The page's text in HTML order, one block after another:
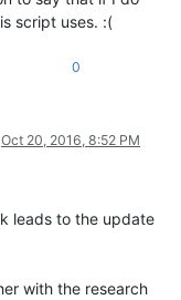
script uses. :(
0
Oct 20, 2016, 8:52 PM
leads to the update
with the research